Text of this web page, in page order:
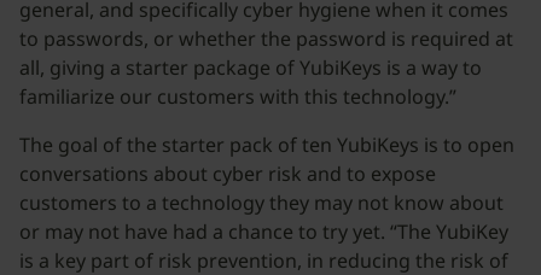
general, and specifically cyber hygiene when it comes
to passwords, or whether the password is required at
all, giving a starter package of YubiKeys is a way to
familiarize our customers with this technology.”
The goal of the starter pack of ten YubiKeys is to open
conversations about cyber risk and to expose
customers to a technology they may not know about
or may not have had a chance to try yet. “The YubiKey
is a key part of risk prevention, in reducing the risk of